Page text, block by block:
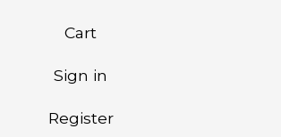
Cart
Sign in
Register